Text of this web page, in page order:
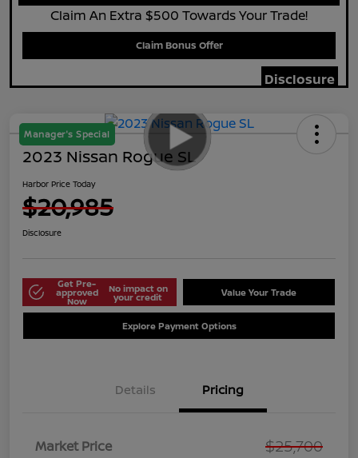
Claim An Extra $500 Towards Your Trade!
Claim Bonus Offer
Disclosure
Manager's Special
2023 Nissan Rogue SL
Harbor Price Today
$20,985
Disclosure
Get Pre-
approved
Now
No impact on
your credit Value Your Trade
Explore Payment Options
Details Pricing
Market Price $25,700